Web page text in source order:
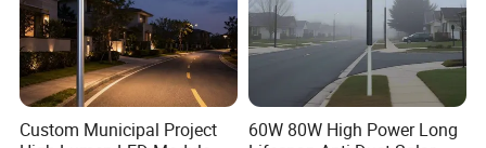
Custom Municipal Project
60W 80W High Power Long